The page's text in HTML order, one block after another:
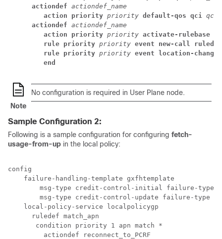
actiondef actiondef_name
action priority priority default-qos qci
actiondef actiondef_name
action priority priority activate-rulebase
rule priority priority event new-call
rule priority priority event location-
end
Note
No configuration is required in User Plane node.
Sample Configuration 2:
Following is a sample configuration for configuring fetch-
usage-from-up in the local policy:
config
    failure-handling-template gxfhtemplate
msg-type credit-control-initial failure-
msg-type credit-control-update failure-type
    local-policy-service localpolicygp
      ruledef match_apn
       condition priority 1 apn match *
         actiondef reconnect_to_PCRF